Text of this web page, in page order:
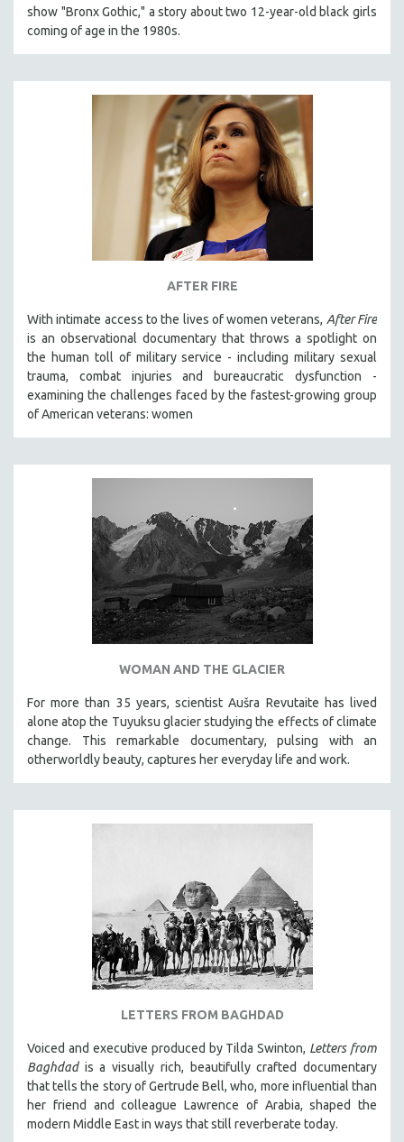
show "Bronx Gothic," a story about two 12-year-old black girls
coming of age in the 1980s.
AFTER FIRE
With intimate access to the lives of women veterans, After Fire
is an observational documentary that throws a spotlight on
the human toll of military service - including military sexual
trauma, combat injuries and bureaucratic dysfunction -
examining the challenges faced by the fastest-growing group
of American veterans: women
WOMAN AND THE GLACIER
For more than 35 years, scientist Aušra Revutaite has lived
alone atop the Tuyuksu glacier studying the effects of climate
change. This remarkable documentary, pulsing with an
otherworldly beauty, captures her everyday life and work.
LETTERS FROM BAGHDAD
Voiced and executive produced by Tilda Swinton, Letters from
Baghdadis a visually rich, beautifully crafted documentary
that tells the story of Gertrude Bell, who, more influential than
her friend and colleague Lawrence of Arabia, shaped the
modern Middle East in ways that still reverberate today.